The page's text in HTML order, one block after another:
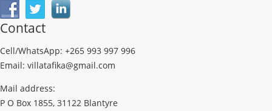
Contact
Cell/WhatsApp: +265 993 997 996
Email: villatafika@gmail.com
Mail address:
P O Box 1855, 31122 Blantyre